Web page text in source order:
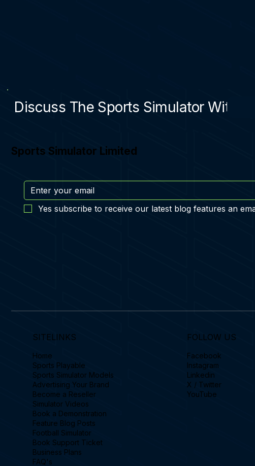
Discuss The Sports Simulator With A
Sports Simulator Limited
Yes subscribe to receive our latest blog features an
SITELINKS
Home
Sports Playable
Sports Simulator Models
Advertising Your Brand
Become a Reseller
Simulator Videos
Book a Demonstration
Feature Blog Posts
Football Simulator
Book Support Ticket
Business Plans
FAQ's
FOLLOW US
Facebook
Instagram
Linkedin
X / Twitter
YouTube